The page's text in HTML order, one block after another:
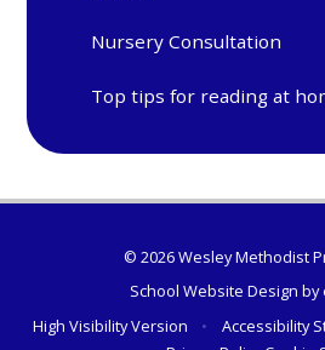
Nursery Consultation
Top tips for reading at
© 2026 Wesley Methodist
School Website Design by
High Visibility Version
• Accessibility